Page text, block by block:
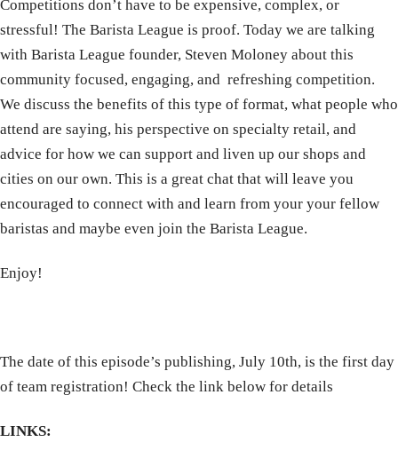
Competitions don’t have to be expensive, complex, or
stressful! The Barista League is proof. Today we are talking
with Barista League founder, Steven Moloney about this
community focused, engaging, and refreshing competition.
We discuss the benefits of this type of format, what people who
attend are saying, his perspective on specialty retail, and
advice for how we can support and liven up our shops and
cities on our own. This is a great chat that will leave you
encouraged to connect with and learn from your your fellow
baristas and maybe even join the Barista League.
Enjoy!
The date of this episode’s publishing, July 10th, is the first day
of team registration! Check the link below for details
LINKS: